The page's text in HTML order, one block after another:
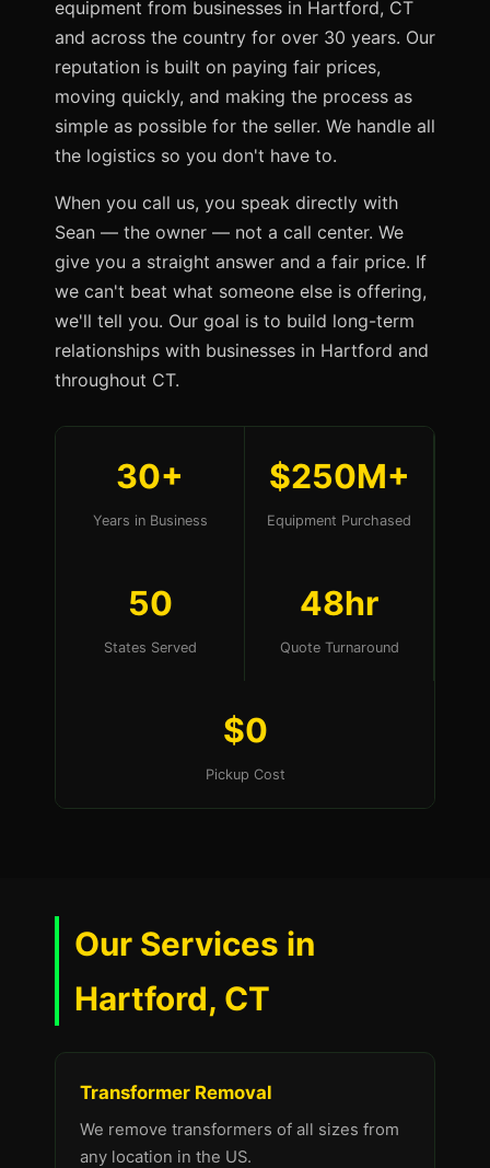
equipment from businesses in Hartford, CT
and across the country for over 30 years. Our
reputation is built on paying fair prices,
moving quickly, and making the process as
simple as possible for the seller. We handle all
the logistics so you don't have to.
When you call us, you speak directly with
Sean — the owner — not a call center. We
give you a straight answer and a fair price. If
we can't beat what someone else is offering,
we'll tell you. Our goal is to build long-term
relationships with businesses in Hartford and
throughout CT.
30+
Years in Business
$250M+
Equipment Purchased
50
States Served
48hr
Quote Turnaround
$0
Pickup Cost
Our Services in
Hartford, CT
Transformer Removal
We remove transformers of all sizes from
any location in the US.